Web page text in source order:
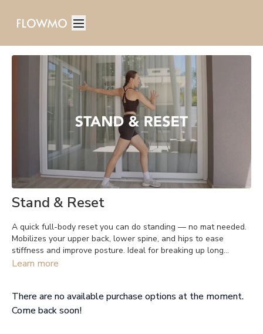
Stand & Reset
A quick full-body reset you can do standing — no mat needed.
Mobilizes your upper back, lower spine, and hips to ease
stiffness and improve posture. Ideal for breaking up long
periods of sitting.
Learn more
There are no available purchase options at the moment.
Come back soon!